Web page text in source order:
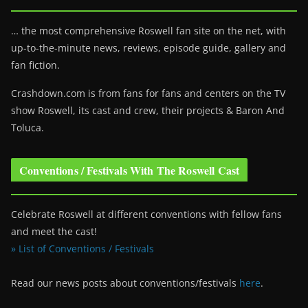
… the most comprehensive Roswell fan site on the net, with
up-to-the-minute news, reviews, episode guide, gallery and
fan fiction.
Crashdown.com is from fans for fans and centers on the TV
show Roswell, its cast and crew, their projects & Baron And
Toluca.
Conventions / Festivals With The Roswell Cast
Celebrate Roswell at different conventions with fellow fans
and meet the cast!
» List of Conventions / Festivals
Read our news posts about conventions/festivals here.